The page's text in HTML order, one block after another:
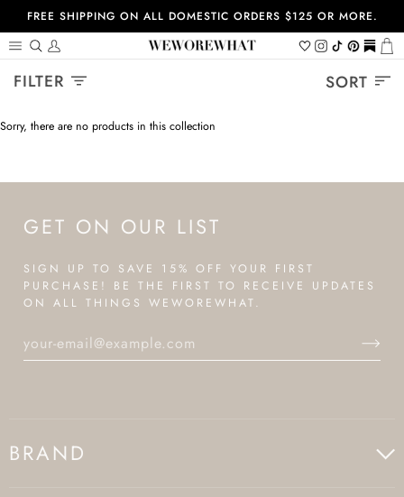
content
FREE SHIPPING ON ALL DOMESTIC ORDERS $125 OR MORE.
Search
My
Wishlist
Instagram
TiktokPinterest
https://
FILTER Sort
SORT
Sorry, there are no products in this collection
GET ON OUR LIST
SIGN UP TO SAVE 15% OFF YOUR FIRST
PURCHASE! BE THE FIRST TO RECEIVE UPDATES
ON ALL THINGS WEWOREWHAT.
BRAND